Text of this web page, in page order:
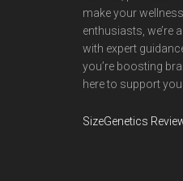
make your
enthusiasts, we’re
with expert
you’re boosting
here to support
SizeGenetics